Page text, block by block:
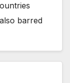
barred